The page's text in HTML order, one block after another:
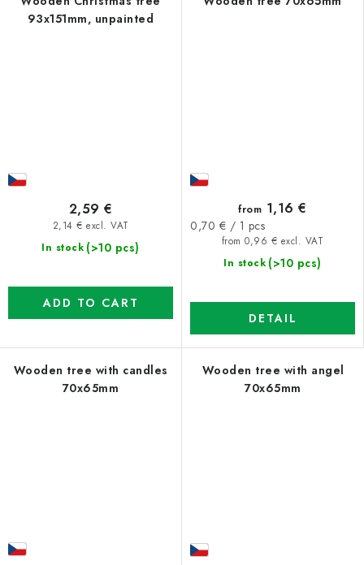
93x151mm, unpainted
In stock (>10 pcs)
2,14 € excl. VAT
2,59 €
ADD TO CART
In stock (>10 pcs)
from 0,96 € excl. VAT
from 1,16 €
Measure
0,70 € / 1 pcs
DETAIL
Wooden tree with candles
70x65mm
Wooden tree with angel
70x65mm